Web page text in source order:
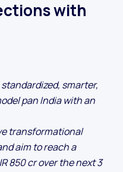
with
smarter,
pan India with an
transformational
aim to reach a
850 cr over the next 3